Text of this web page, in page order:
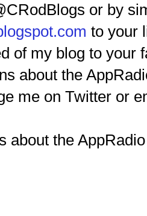
or by
to your
of my blog to your
about the
me on Twitter or
about the